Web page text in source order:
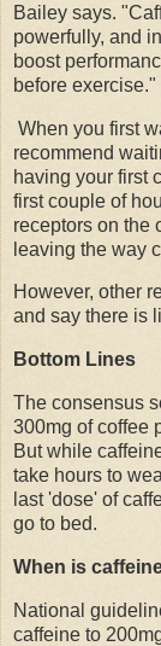
Bailey says.
powerfully, and
boost
before exercise."
When you first
recommend
having your first
first couple of
receptors on the
leaving the way
However, other
and say there is
Bottom Lines
The consensus
300mg of coffee
But while
take hours to
last 'dose' of
go to bed.
When is
National
caffeine to